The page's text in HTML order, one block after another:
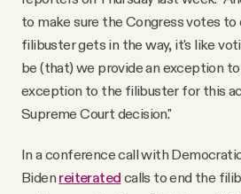
to make sure the Congress votes
filibuster gets in the way, it's like
be (that) we provide an exception to
exception to the filibuster for this
Supreme Court decision."
In a conference call with
Biden reiterated calls to end the